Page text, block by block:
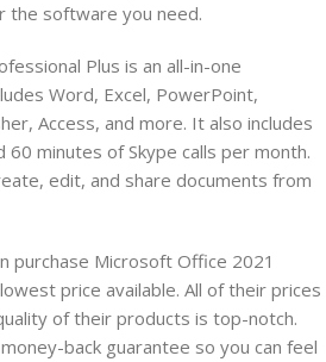
the software you need.
Plus is an all-in-one
Word, Excel, PowerPoint,
Access, and more. It also includes
60 minutes of Skype calls per month.
edit, and share documents from
purchase Microsoft Office 2021
price available. All of their prices
of their products is top-notch.
back guarantee so you can feel